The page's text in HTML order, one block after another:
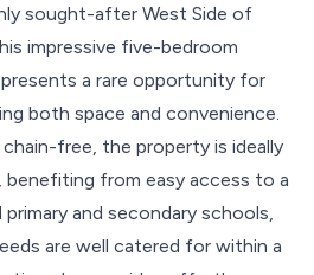
sought-after West Side of
impressive five-bedroom
a rare opportunity for
both space and convenience.
free, the property is ideally
from easy access to a
and secondary schools,
are well catered for within a